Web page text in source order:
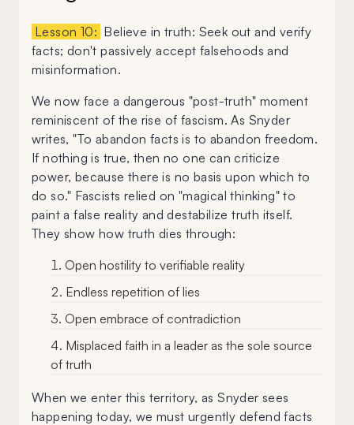
Lesson 10: Believe in truth: Seek out and verify
facts; don't passively accept falsehoods and
misinformation.
We now face a dangerous "post-truth" moment
reminiscent of the rise of fascism. As Snyder
writes, "To abandon facts is to abandon freedom.
If nothing is true, then no one can criticize
power, because there is no basis upon which to
do so." Fascists relied on "magical thinking" to
paint a false reality and destabilize truth itself.
They show how truth dies through:
Open hostility to verifiable reality
Endless repetition of lies
Open embrace of contradiction
Misplaced faith in a leader as the sole source
of truth
When we enter this territory, as Snyder sees
happening today, we must urgently defend facts